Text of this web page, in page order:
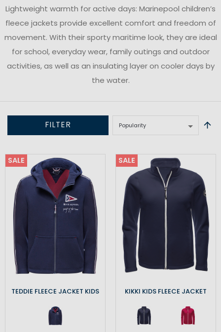
Lightweight warmth for active days: Marinepool children’s
fleece jackets provide excellent comfort and freedom of
movement. With their sporty maritime look, they are ideal
for school, everyday wear, family outings and outdoor
activities, as well as an insulating layer on cooler days by
the water.
FILTER
SALE
TEDDIE FLEECE JACKET KIDS
SALE
KIKKI KIDS FLEECE JACKET